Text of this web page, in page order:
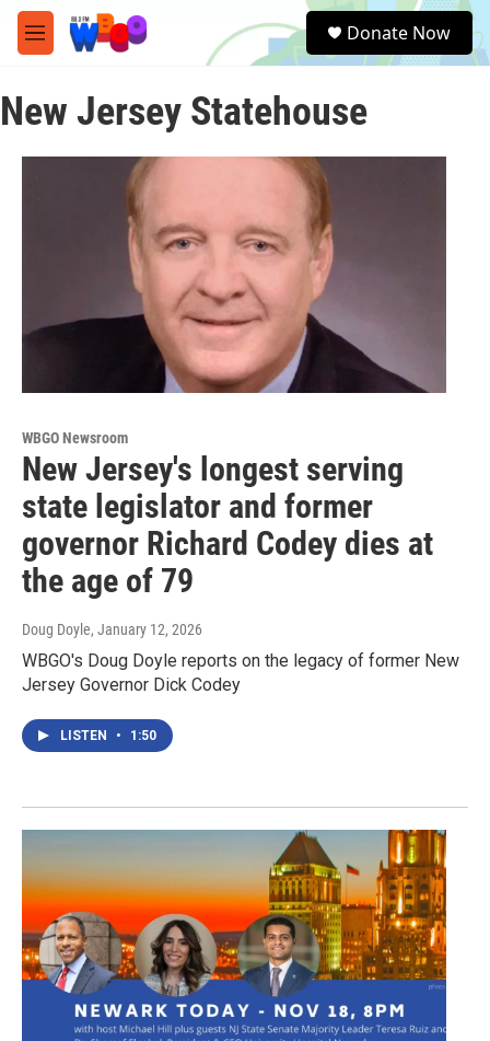
Skip to main content
M
e
u
e
a
Donate Now
New Jersey Statehouse
WBGO Newsroom
New Jersey's longest serving
state legislator and former
governor Richard Codey dies at
the age of 79
Doug Doyle, January 12, 2026
WBGO's Doug Doyle reports on the legacy of former New
Jersey Governor Dick Codey
LISTEN • 1:50